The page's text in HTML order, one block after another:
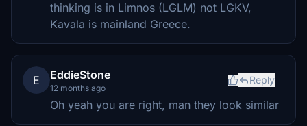
thinking is in Limnos (LGLM) not LGKV,
Kavala is mainland Greece.
E EddieStone
12 months ago
Reply
Oh yeah you are right, man they look similar